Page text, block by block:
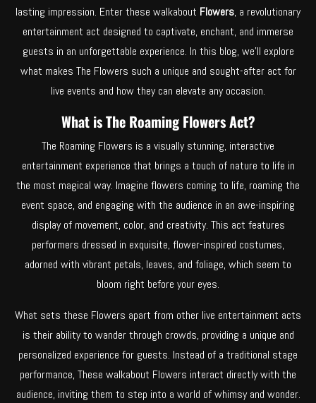
lasting impression. Enter these walkabout Flowers, a revolutionary
entertainment act designed to captivate, enchant, and immerse
guests in an unforgettable experience. In this blog, we’ll explore
what makes The Flowers such a unique and sought-after act for
live events and how they can elevate any occasion.
What is The Roaming Flowers Act?
The Roaming Flowers is a visually stunning, interactive
entertainment experience that brings a touch of nature to life in
the most magical way. Imagine flowers coming to life, roaming the
event space, and engaging with the audience in an awe-inspiring
display of movement, color, and creativity. This act features
performers dressed in exquisite, flower-inspired costumes,
adorned with vibrant petals, leaves, and foliage, which seem to
bloom right before your eyes.
What sets these Flowers apart from other live entertainment acts
is their ability to wander through crowds, providing a unique and
personalized experience for guests. Instead of a traditional stage
performance, These walkabout Flowers interact directly with the
audience, inviting them to step into a world of whimsy and wonder.